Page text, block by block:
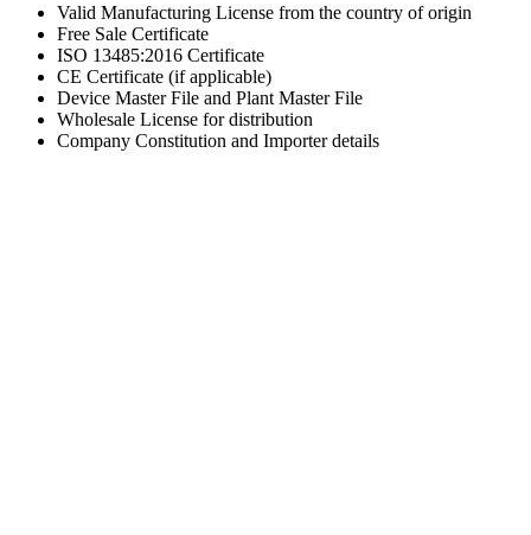
Valid Manufacturing License from the country of origin
Free Sale Certificate
ISO 13485:2016 Certificate
CE Certificate (if applicable)
Device Master File and Plant Master File
Wholesale License for distribution
Company Constitution and Importer details